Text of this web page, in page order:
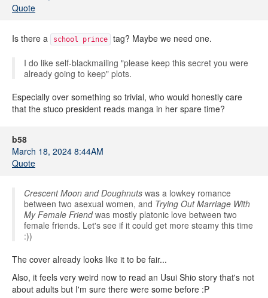
Quote
Is there a school prince tag? Maybe we need one.
I do like self-blackmailing "please keep this secret you were
already going to keep" plots.
Especially over something so trivial, who would honestly care
that the stuco president reads manga in her spare time?
b58
March 18, 2024 8:44AM
Quote
Crescent Moon and Doughnuts was a lowkey romance
between two asexual women, and Trying Out Marriage With
My Female Friendwas mostly platonic love between two
female friends. Let's see if it could get more steamy this time
:))
The cover already looks like it to be fair...
Also, it feels very weird now to read an Usui Shio story that's not
about adults but I'm sure there were some before :P